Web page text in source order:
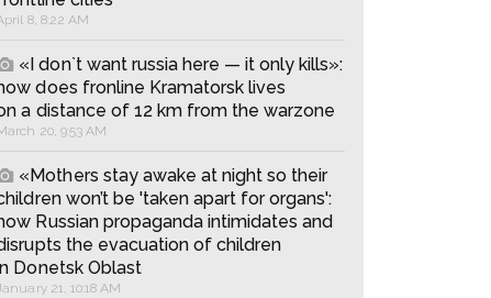
8, 8:22 AM
«I don`t want russia here — it only kills»:
does fronline Kramatorsk lives
a distance of 12 km from the warzone
20, 9:53 AM
«Mothers stay awake at night so their
won’t be 'taken apart for organs':
Russian propaganda intimidates and
the evacuation of children
Donetsk Oblast
21, 10:18 AM